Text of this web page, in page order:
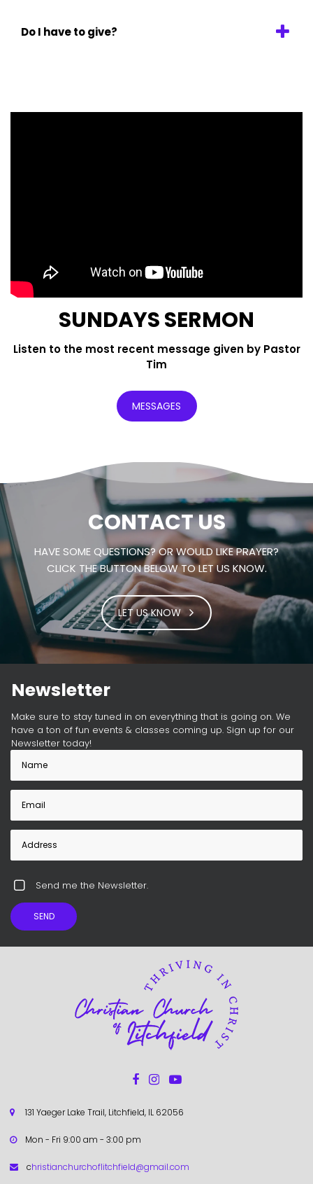
Do I have to give?
SUNDAYS SERMON
Listen to the most recent message given by Pastor
Tim
MESSAGES
CONTACT US
HAVE SOME QUESTIONS? OR WOULD LIKE PRAYER?
CLICK THE BUTTON BELOW TO LET US KNOW.
LET US KNOW
Newsletter
Make sure to stay tuned in on everything that is going on. We
have a ton of fun events & classes coming up. Sign up for our
Newsletter today!
Send me the Newsletter.
SEND
  
 131 Yaeger Lake Trail, Litchfield, IL 62056
 Mon - Fri 9:00 am - 3:00 pm
 christianchurchoflitchfield@gmail.com